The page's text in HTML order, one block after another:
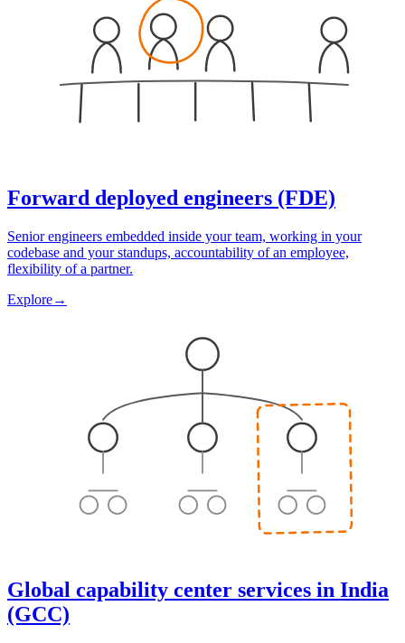
Forward deployed engineers (FDE)
Senior engineers embedded inside your team, working in your
codebase and your standups, accountability of an employee,
flexibility of a partner.
Explore→
Global capability center services in India
(GCC)